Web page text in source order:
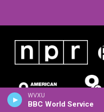
WVXU
BBC World Service